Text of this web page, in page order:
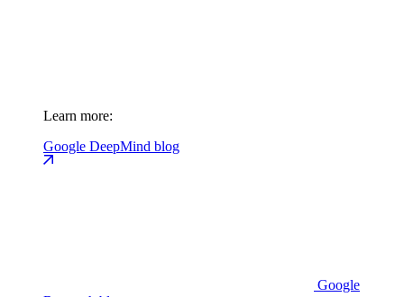
Learn more:
Google DeepMind blog
Google